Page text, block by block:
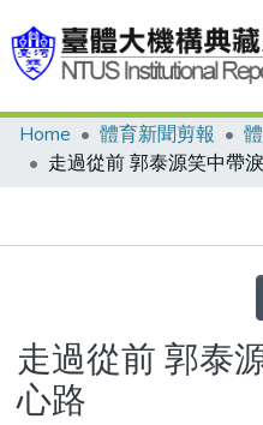
Communities & Collections
Statistics
Home 體育新聞剪報
走過從前 郭泰
心路